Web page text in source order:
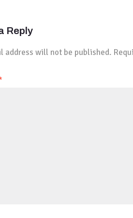
Reply
address will not be published.